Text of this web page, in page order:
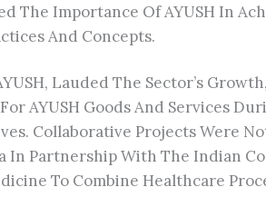
The Importance Of AYUSH In
And Concepts.
Lauded The Sector’s
AYUSH Goods And Services
Collaborative Projects Were
Partnership With The Indian
To Combine Healthcare